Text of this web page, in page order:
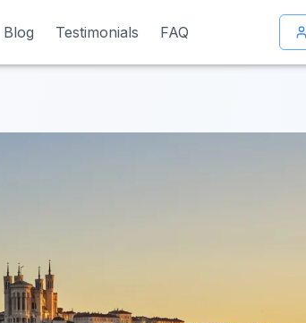
Blog Testimonials FAQ
Blog Testimonials FAQ